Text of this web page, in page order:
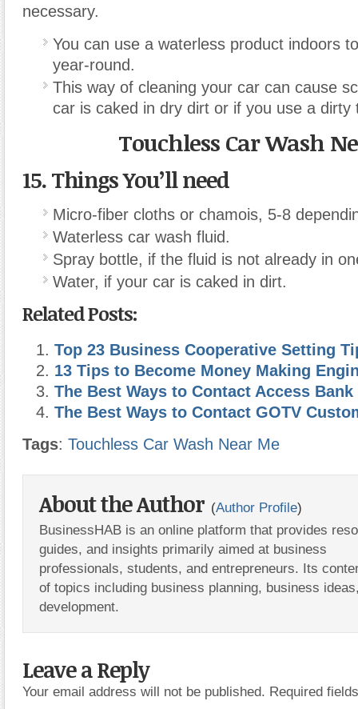
necessary.
You can use a waterless product indoors
year-round.
This way of cleaning your car can cause
car is caked in dry dirt or if you use a dirty
Touchless Car Wash
15. Things You’ll need
Micro-fiber cloths or chamois, 5-8
Waterless car wash fluid.
Spray bottle, if the fluid is not already in
Water, if your car is caked in dirt.
Related Posts:
Top 23 Business Cooperative Setting
13 Tips to Become Money Making
The Best Ways to Contact Access
The Best Ways to Contact GOTV
Tags: Touchless Car Wash Near Me
About the Author (Author Profile)
BusinessHAB is an online platform that provides
guides, and insights primarily aimed at business
professionals, students, and entrepreneurs. Its
of topics including business planning, business
development.
Leave a Reply
Your email address will not be published. Required